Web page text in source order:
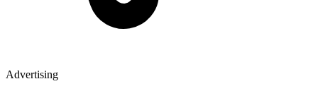
Advertising